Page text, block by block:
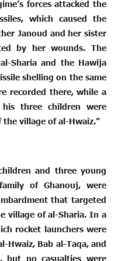
forces attacked the
which caused the
Janoud and her sister
by her wounds. The
Sharia and the Hawija
shelling on the same
recorded there, while a
his three children were
village of al-Hwaiz.”
and three young
of Ghanouj, were
that targeted
village of al-Sharia. In a
rocket launchers were
Hwaiz, Bab al-Taqa, and
but no casualties were